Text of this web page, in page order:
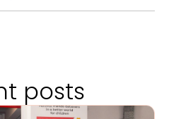
posts